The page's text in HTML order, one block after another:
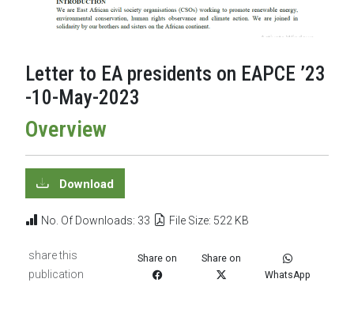
Letter to EA presidents on EAPCE ’23
-10-May-2023
Overview
Download
No. Of Downloads: 33 File Size: 522 KB
share this
publication
Share on
Share on
WhatsApp